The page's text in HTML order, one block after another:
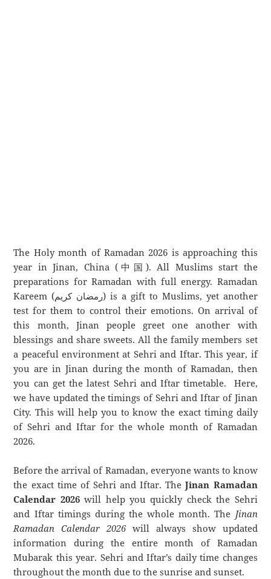
The Holy month of Ramadan 2026 is approaching this
year in Jinan, China (中国). All Muslims start the
preparations for Ramadan with full energy. Ramadan
Kareem (رمضان كريم) is a gift to Muslims, yet another
test for them to control their emotions. On arrival of
this month, Jinan people greet one another with
blessings and share sweets. All the family members set
a peaceful environment at Sehri and Iftar. This year, if
you are in Jinan during the month of Ramadan, then
you can get the latest Sehri and Iftar timetable. Here,
we have updated the timings of Sehri and Iftar of Jinan
City. This will help you to know the exact timing daily
of Sehri and Iftar for the whole month of Ramadan
2026.
Before the arrival of Ramadan, everyone wants to know
the exact time of Sehri and Iftar. TheJinan Ramadan
Calendar 2026will help you quickly check the Sehri
and Iftar timings during the whole month. The Jinan
Ramadan Calendar 2026will always show updated
information during the entire month of Ramadan
Mubarak this year. Sehri and Iftar’s daily time changes
throughout the month due to the sunrise and sunset.